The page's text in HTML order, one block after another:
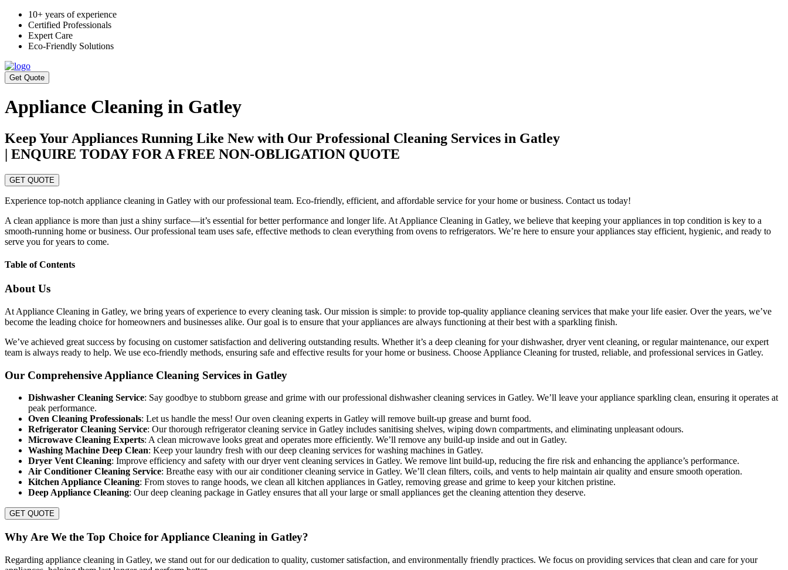
10+ years of experience
Certified Professionals
Expert Care
Eco-Friendly Solutions
Get Quote
Appliance Cleaning in Gatley
Keep Your Appliances Running Like New with Our Professional Cleaning Services in Gatley
| ENQUIRE TODAY FOR A FREE NON-OBLIGATION QUOTE
GET QUOTE
Experience top-notch appliance cleaning in Gatley with our professional team. Eco-friendly, efficient, and affordable service for your home or business. Contact us today!
A clean appliance is more than just a shiny surface—it’s essential for better performance and longer life. At Appliance Cleaning in Gatley, we believe that keeping your appliances in top condition is key to a
smooth-running home or business. Our professional team uses safe, effective methods to clean everything from ovens to refrigerators. We’re here to ensure your appliances stay efficient, hygienic, and ready to
serve you for years to come.
Table of Contents
About Us
At Appliance Cleaning in Gatley, we bring years of experience to every cleaning task. Our mission is simple: to provide top-quality appliance cleaning services that make your life easier. Over the years, we’ve
become the leading choice for homeowners and businesses alike. Our goal is to ensure that your appliances are always functioning at their best with a sparkling finish.
We’ve achieved great success by focusing on customer satisfaction and delivering outstanding results. Whether it’s a deep cleaning for your dishwasher, dryer vent cleaning, or regular maintenance, our expert
team is always ready to help. We use eco-friendly methods, ensuring safe and effective results for your home or business. Choose Appliance Cleaning for trusted, reliable, and professional services in Gatley.
Our Comprehensive Appliance Cleaning Services in Gatley
Dishwasher Cleaning Service: Say goodbye to stubborn grease and grime with our professional dishwasher cleaning services in Gatley. We’ll leave your appliance sparkling clean, ensuring it operates at
peak performance.
Oven Cleaning Professionals: Let us handle the mess! Our oven cleaning experts in Gatley will remove built-up grease and burnt food.
Refrigerator Cleaning Service: Our thorough refrigerator cleaning service in Gatley includes sanitising shelves, wiping down compartments, and eliminating unpleasant odours.
Microwave Cleaning Experts: A clean microwave looks great and operates more efficiently. We’ll remove any build-up inside and out in Gatley.
Washing Machine Deep Clean: Keep your laundry fresh with our deep cleaning services for washing machines in Gatley.
Dryer Vent Cleaning: Improve efficiency and safety with our dryer vent cleaning services in Gatley. We remove lint build-up, reducing the fire risk and enhancing the appliance’s performance.
Air Conditioner Cleaning Service: Breathe easy with our air conditioner cleaning service in Gatley. We’ll clean filters, coils, and vents to help maintain air quality and ensure smooth operation.
Kitchen Appliance Cleaning: From stoves to range hoods, we clean all kitchen appliances in Gatley, removing grease and grime to keep your kitchen pristine.
Deep Appliance Cleaning: Our deep cleaning package in Gatley ensures that all your large or small appliances get the cleaning attention they deserve.
GET QUOTE
Why Are We the Top Choice for Appliance Cleaning in Gatley?
Regarding appliance cleaning in Gatley, we stand out for our dedication to quality, customer satisfaction, and environmentally friendly practices. We focus on providing services that clean and care for your